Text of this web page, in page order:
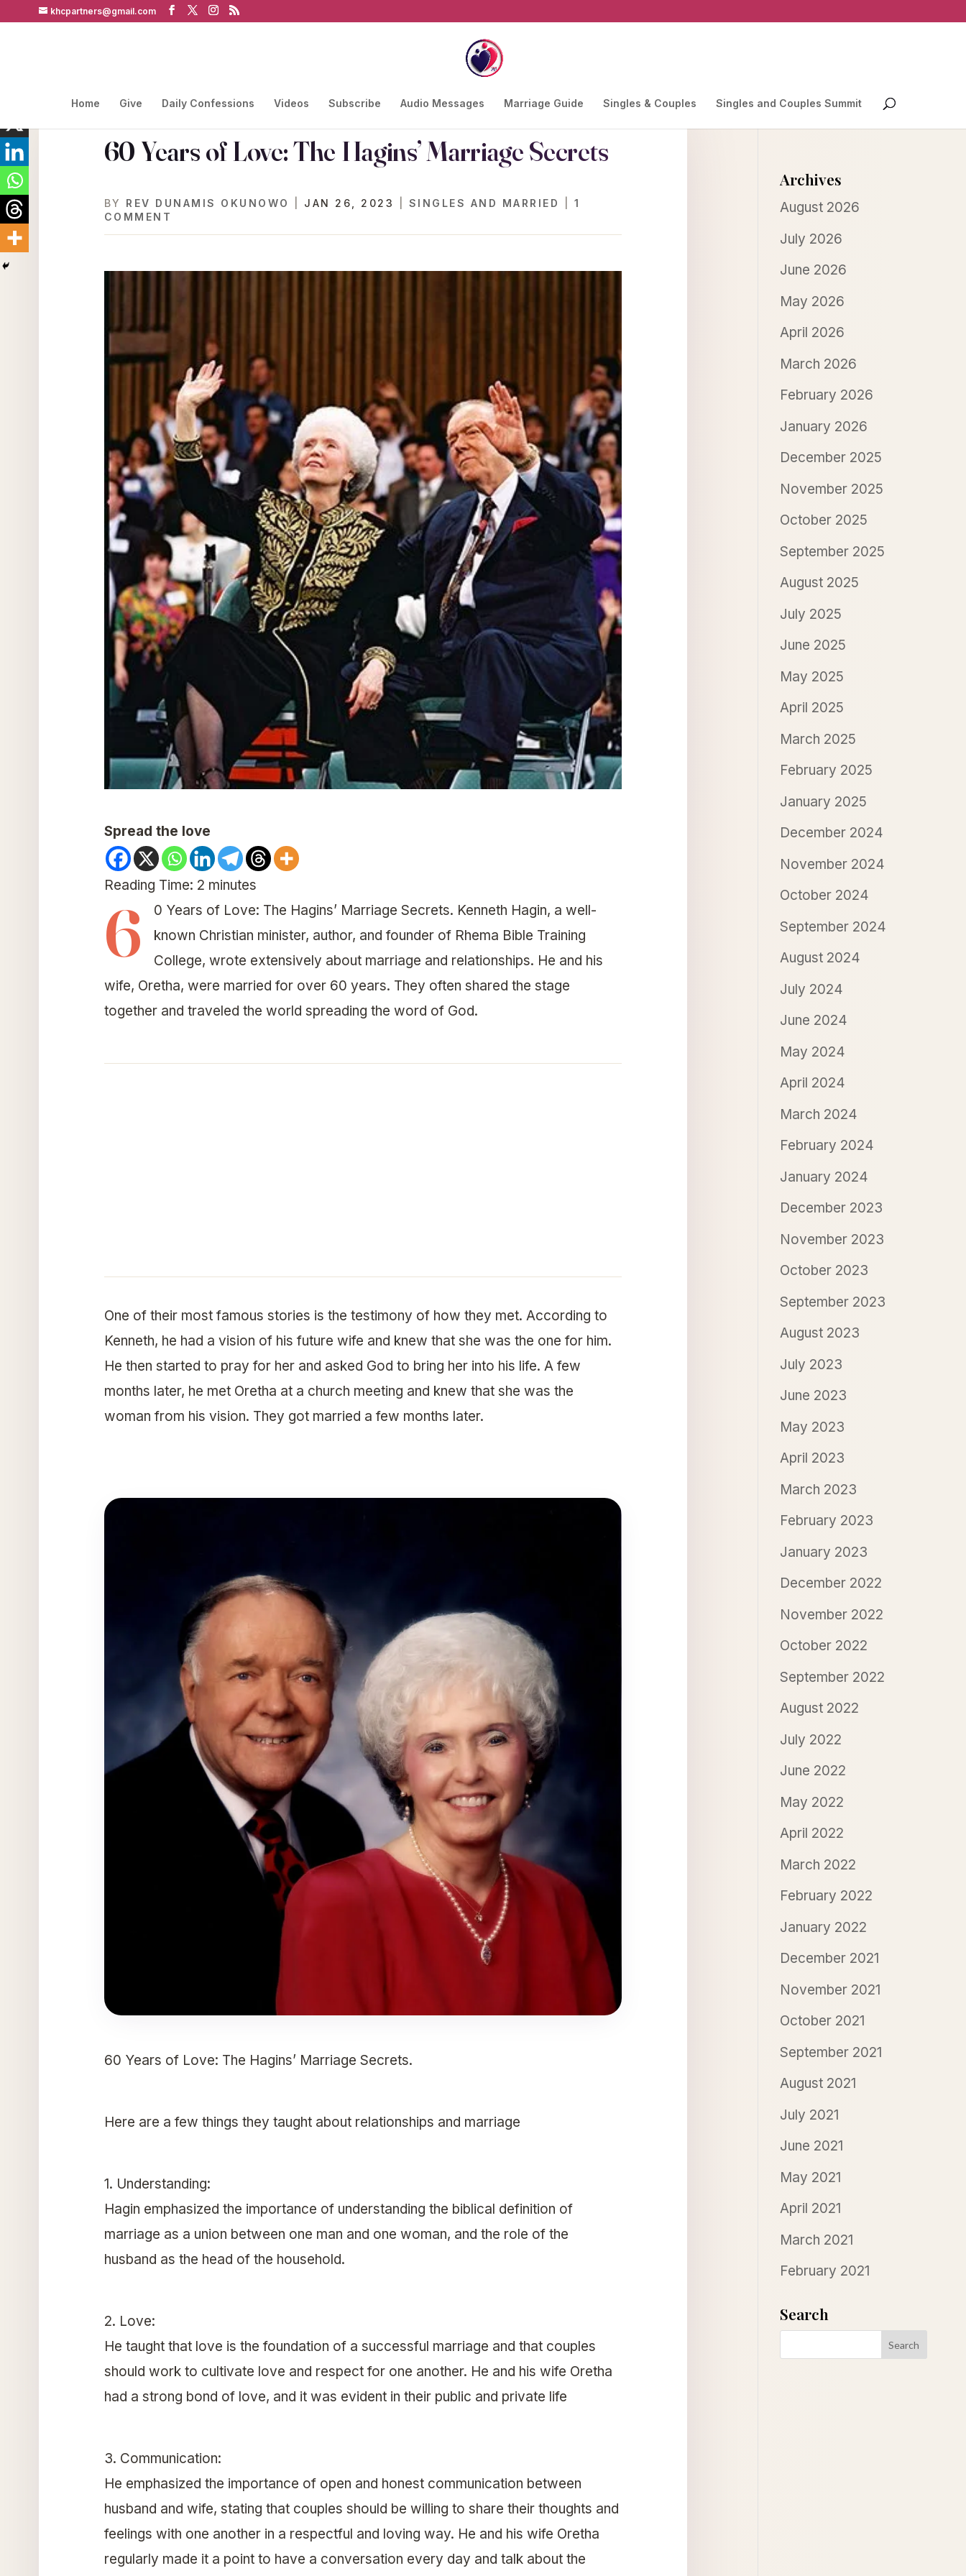
khcpartners@gmail.com
Home Give Daily Confessions Videos Subscribe Audio Messages Marriage Guide Singles & Couples Singles and Couples Summit
60 Years of Love: The Hagins’ Marriage Secrets
BY REV DUNAMIS OKUNOWO JAN 26, 2023 SINGLES AND MARRIED
1
COMMENT
Spread the love
Reading Time: 2 minutes
6
0 Years of Love: The Hagins’ Marriage Secrets. Kenneth Hagin, a well-
known Christian minister, author, and founder of Rhema Bible Training
College, wrote extensively about marriage and relationships. He and his
wife, Oretha, were married for over 60 years. They often shared the stage
together and traveled the world spreading the word of God.
One of their most famous stories is the testimony of how they met. According to
Kenneth, he had a vision of his future wife and knew that she was the one for him.
He then started to pray for her and asked God to bring her into his life. A few
months later, he met Oretha at a church meeting and knew that she was the
woman from his vision. They got married a few months later.
60 Years of Love: The Hagins’ Marriage Secrets.
Here are a few things they taught about relationships and marriage
1. Understanding:
Hagin emphasized the importance of understanding the biblical definition of
marriage as a union between one man and one woman, and the role of the
husband as the head of the household.
2. Love:
He taught that love is the foundation of a successful marriage and that couples
should work to cultivate love and respect for one another. He and his wife Oretha
had a strong bond of love, and it was evident in their public and private life
3. Communication:
He emphasized the importance of open and honest communication between
husband and wife, stating that couples should be willing to share their thoughts and
feelings with one another in a respectful and loving way. He and his wife Oretha
regularly made it a point to have a conversation every day and talk about the
Archives
August 2026
July 2026
June 2026
May 2026
April 2026
March 2026
February 2026
January 2026
December 2025
November 2025
October 2025
September 2025
August 2025
July 2025
June 2025
May 2025
April 2025
March 2025
February 2025
January 2025
December 2024
November 2024
October 2024
September 2024
August 2024
July 2024
June 2024
May 2024
April 2024
March 2024
February 2024
January 2024
December 2023
November 2023
October 2023
September 2023
August 2023
July 2023
June 2023
May 2023
April 2023
March 2023
February 2023
January 2023
December 2022
November 2022
October 2022
September 2022
August 2022
July 2022
June 2022
May 2022
April 2022
March 2022
February 2022
January 2022
December 2021
November 2021
October 2021
September 2021
August 2021
July 2021
June 2021
May 2021
April 2021
March 2021
February 2021
Search